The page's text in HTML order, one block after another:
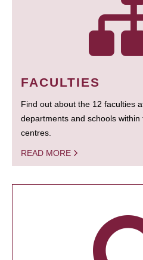
FACULTIES
Find out about the 12 faculties
departments and schools
centres.
READ MORE